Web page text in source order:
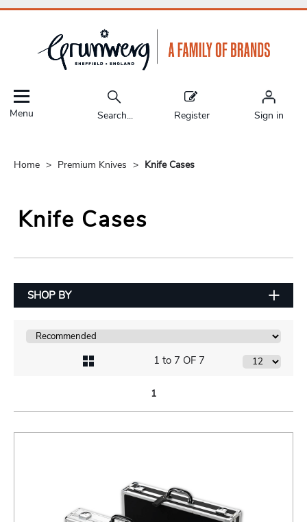
Menu Search... Register Sign in
Home Premium Knives Knife Cases
Knife Cases
SHOP BY
1 to 7 OF 7
1